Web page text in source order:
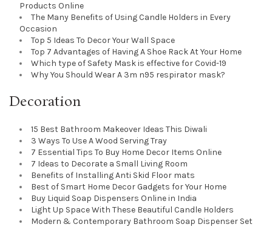
Products Online
The Many Benefits of Using Candle Holders in Every
Occasion
Top 5 Ideas To Decor Your Wall Space
Top 7 Advantages of Having A Shoe Rack At Your Home
Which type of Safety Mask is effective for Covid-19
Why You Should Wear A 3m n95 respirator mask?
Decoration
15 Best Bathroom Makeover Ideas This Diwali
3 Ways To Use A Wood Serving Tray
7 Essential Tips To Buy Home Decor Items Online
7 Ideas to Decorate a Small Living Room
Benefits of Installing Anti Skid Floor mats
Best of Smart Home Decor Gadgets for Your Home
Buy Liquid Soap Dispensers Online in India
Light Up Space With These Beautiful Candle Holders
Modern & Contemporary Bathroom Soap Dispenser Set